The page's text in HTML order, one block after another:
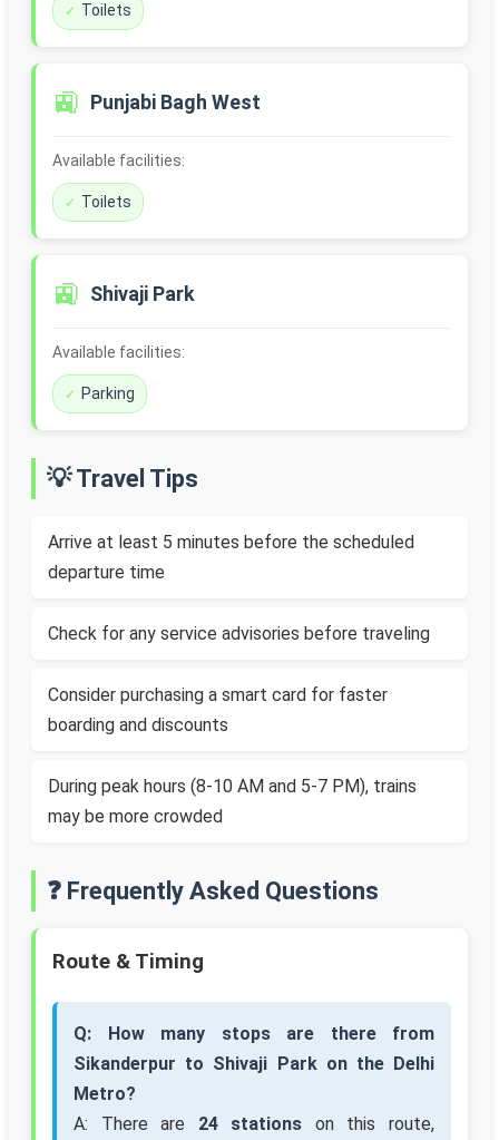
Toilets
🚉 Punjabi Bagh West
Available facilities:
Toilets
🚉 Shivaji Park
Available facilities:
Parking
💡 Travel Tips
Arrive at least 5 minutes before the scheduled
departure time
Check for any service advisories before traveling
Consider purchasing a smart card for faster
boarding and discounts
During peak hours (8-10 AM and 5-7 PM), trains
may be more crowded
❓ Frequently Asked Questions
Route & Timing
Q: How many stops are there from
Sikanderpur to Shivaji Park on the Delhi
Metro?
A: There are 24 stations on this route,